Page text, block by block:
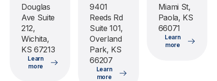
Douglas
Ave Suite
212,
Wichita,
KS 67213
Learn
more
9401
Reeds Rd
Suite 101,
Overland
Park, KS
66207
Learn
more
Miami St,
Paola, KS
66071
Learn
more